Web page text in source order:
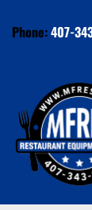
Phone:407-